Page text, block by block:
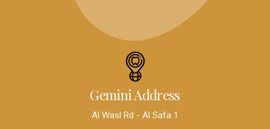
Gemini Address
Al Wasl Rd - Al Safa 1